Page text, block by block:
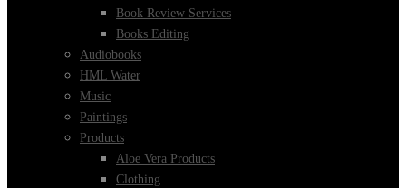
Book Review Services
Books Editing
Audiobooks
HML Water
Music
Paintings
Products
Aloe Vera Products
Clothing